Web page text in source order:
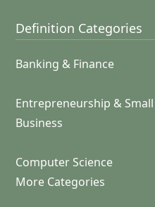
Definition Categories
Banking & Finance
Entrepreneurship & Small
Business
Computer Science
More Categories